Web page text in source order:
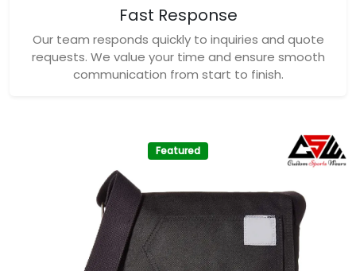
Fast Response
Our team responds quickly to inquiries and quote
requests. We value your time and ensure smooth
communication from start to finish.
Featured